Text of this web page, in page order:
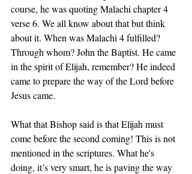
course, he was quoting Malachi chapter 4
verse 6. We all know about that but think
about it. When was Malachi 4 fulfilled?
Through whom? John the Baptist. He came
in the spirit of Elijah, remember? He indeed
came to prepare the way of the Lord before
Jesus came.
What that Bishop said is that Elijah must
come before the second coming! This is not
mentioned in the scriptures. What he's
doing, it’s very smart, he is paving the way